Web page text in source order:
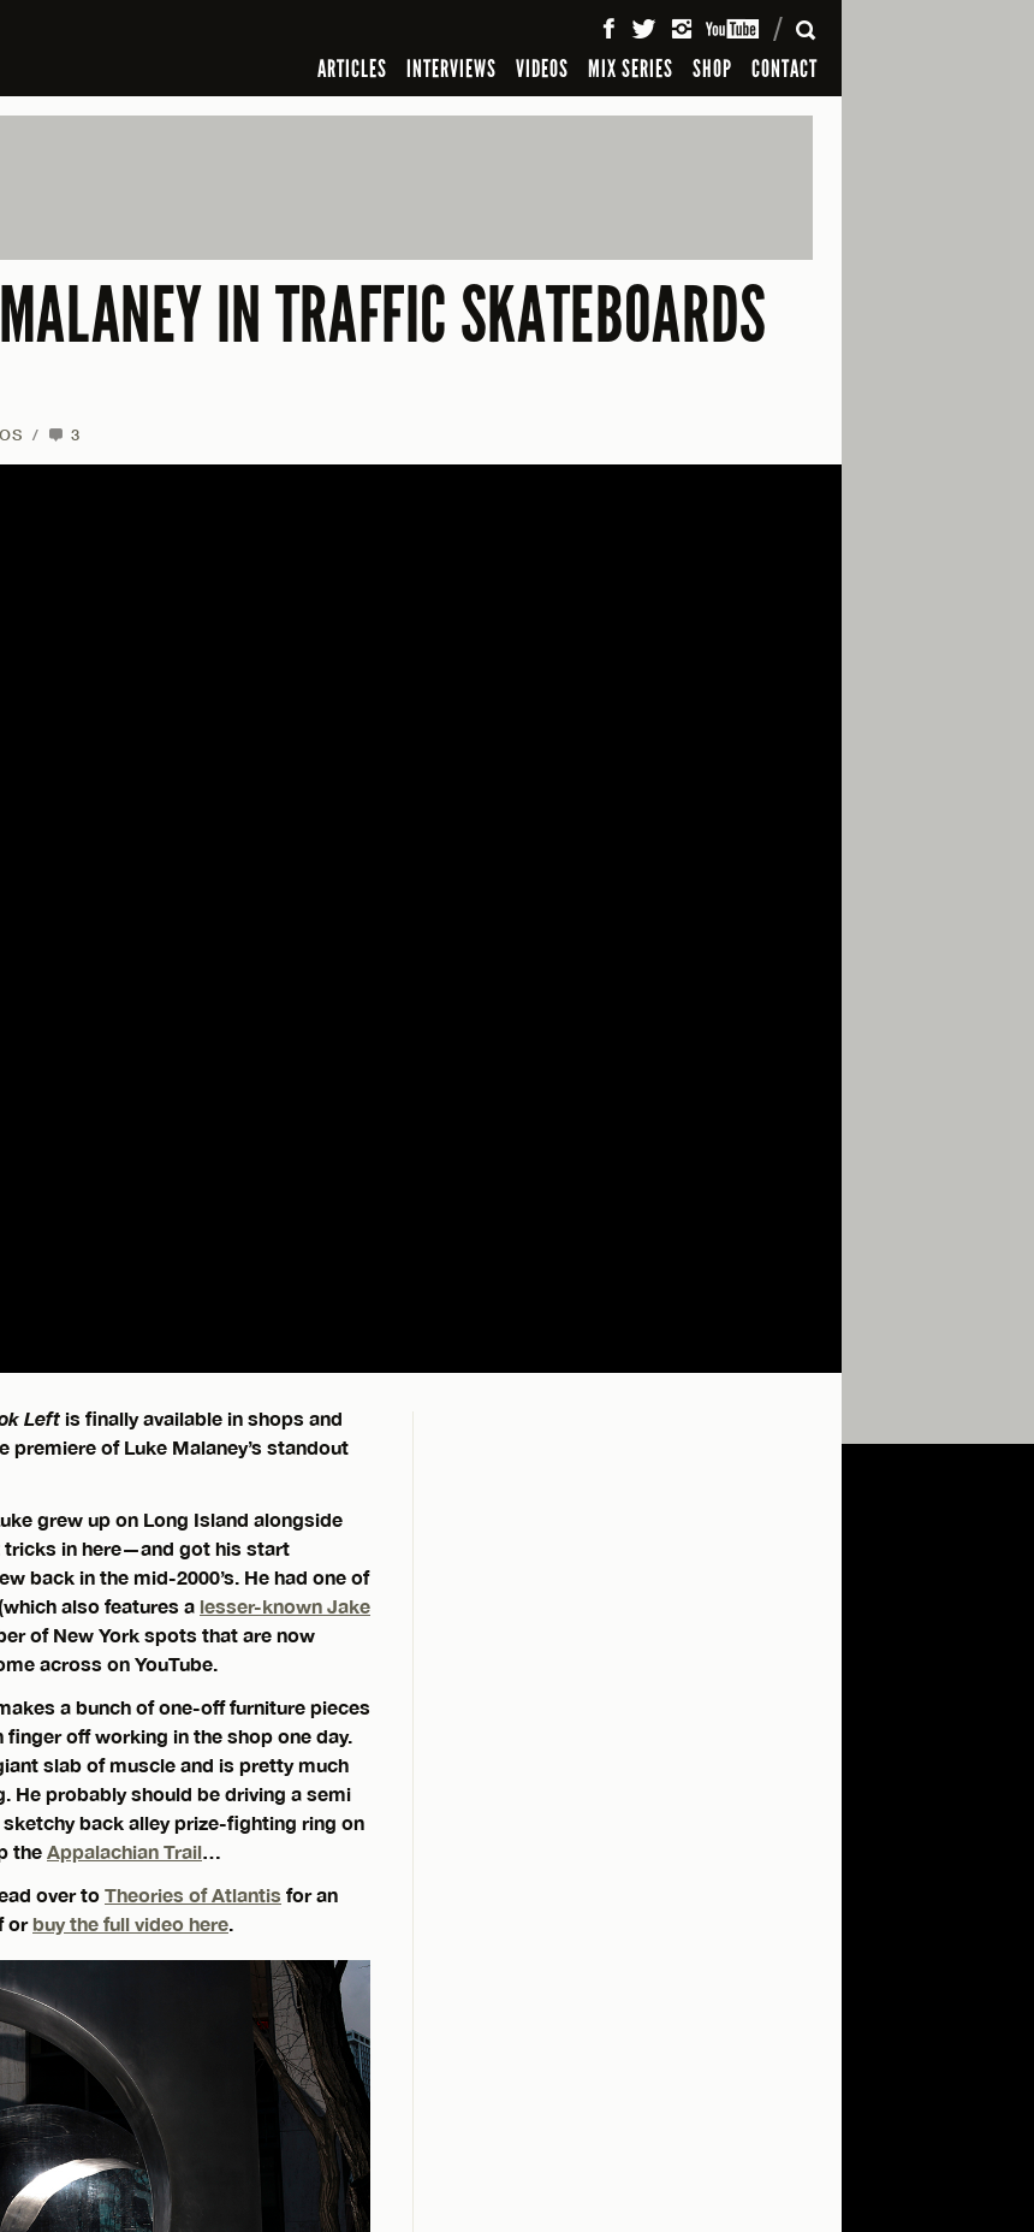
ARTICLES INTERVIEWS VIDEOS MIX SERIES SHOP CONTACT
SEARCH
IN TRAFFIC SKATEBOARDS
/ 3
Left is finally available in shops and
premiere of Luke Malaney’s standout
grew up on Long Island alongside
in here—and got his start
back in the mid-2000’s. He had one of
also features a lesser-known Jake
of New York spots that are now
across on YouTube.
a bunch of one-off furniture pieces
off working in the shop one day.
slab of muscle and is pretty much
He probably should be driving a semi
back alley prize-fighting ring on
the Appalachian Trail…
over to Theories of Atlantis for an
orbuy the full video here.